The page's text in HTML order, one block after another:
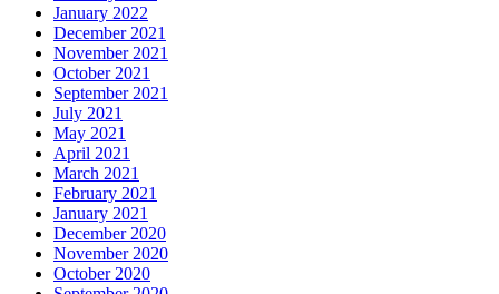
January 2022
December 2021
November 2021
October 2021
September 2021
July 2021
May 2021
April 2021
March 2021
February 2021
January 2021
December 2020
November 2020
October 2020